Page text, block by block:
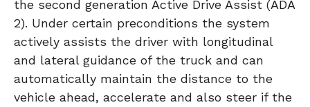
the second generation Active Drive Assist (ADA
2). Under certain preconditions the system
actively assists the driver with longitudinal
and lateral guidance of the truck and can
automatically maintain the distance to the
vehicle ahead, accelerate and also steer if the